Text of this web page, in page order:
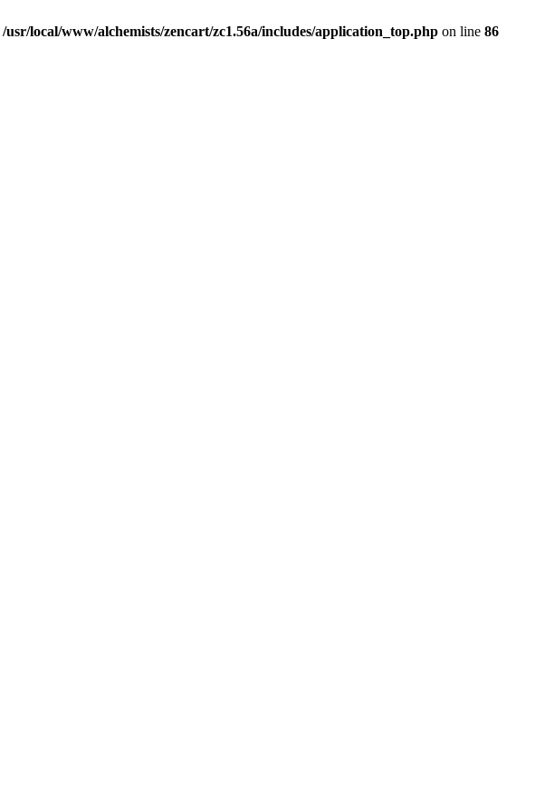
/usr/local/www/alchemists/zencart/zc1.56a/includes/application_top.php on line 86